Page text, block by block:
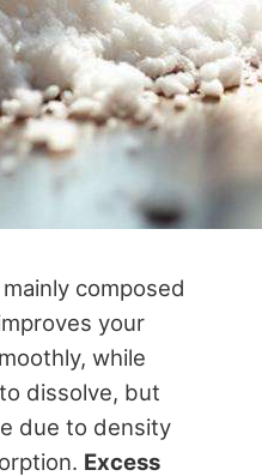
mainly composed
your
while
dissolve, but
due to density
Excess